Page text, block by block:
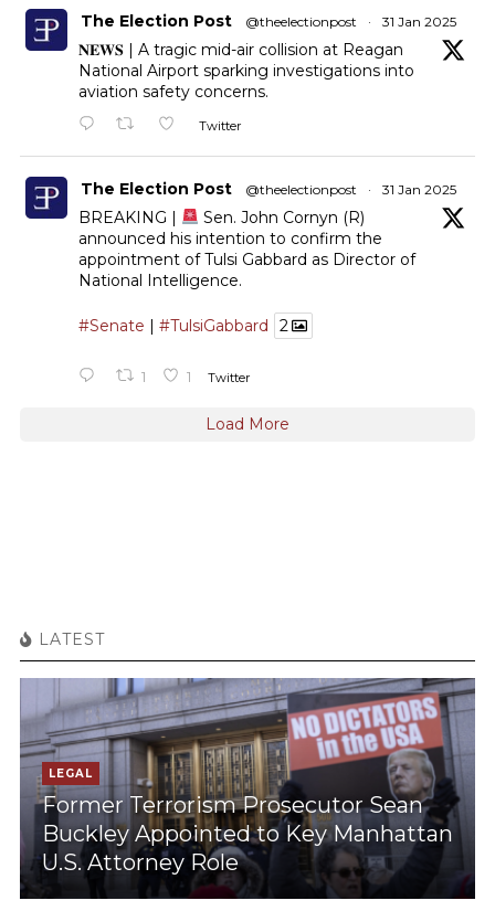
The Election Post @theelectionpost · 31 Jan 2025
𝐍𝐄𝐖𝐒 | A tragic mid-air collision at Reagan
National Airport sparking investigations into
aviation safety concerns.
Twitter
The Election Post @theelectionpost · 31 Jan 2025
BREAKING |
Sen. John Cornyn (R)
announced his intention to confirm the
appointment of Tulsi Gabbard as Director of
National Intelligence.
#Senate | #TulsiGabbard 2
1 1 Twitter
Load More
LATEST
LEGAL
Former Terrorism Prosecutor Sean
Buckley Appointed to Key Manhattan
U.S. Attorney Role